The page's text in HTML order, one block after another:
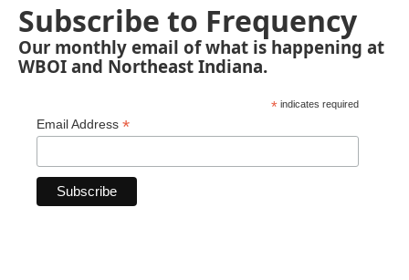
Subscribe to Frequency
Our monthly email of what is happening at
WBOI and Northeast Indiana.
* indicates required
Email Address *